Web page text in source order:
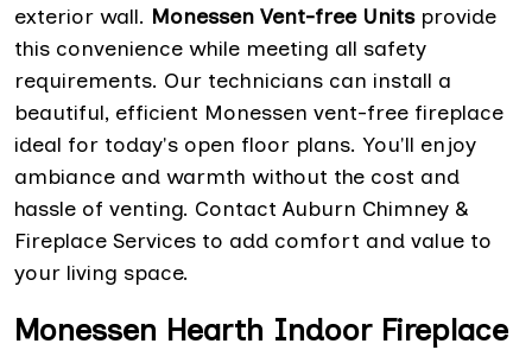
exterior wall. Monessen Vent-free Unitsprovide
this convenience while meeting all safety
requirements. Our technicians can install a
beautiful, efficient Monessen vent-free fireplace
ideal for today's open floor plans. You'll enjoy
ambiance and warmth without the cost and
hassle of venting. Contact Auburn Chimney &
Fireplace Services to add comfort and value to
your living space.
Monessen Hearth Indoor Fireplace